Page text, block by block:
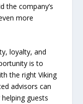
the company’s
more
loyalty, and
is to
the right Viking
advisors can
guests